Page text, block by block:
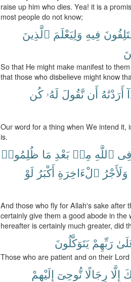
raise up him who dies. Yea! it is a
most people do not know;
فِيهِ وَلِيَعْلَمَ ٱلَّذِينَ
So that He might make manifest to
that those who disbelieve might know
أَرَدْنَٰهُ أَن نَّقُولَ لَهُۥ كُن
Our word for a thing when We intend it,
is.
ٱللَّهِ مِنۢ بَعْدِ مَا ظُلِمُوا۟
وَلَأَجْرُ ٱلْءَاخِرَةِ أَكْبَرُ لَوْ
And those who fly for Allah's sake after
certainly give them a good abode in the
hereafter is certainly much greater, did
رَبِّهِمْ يَتَوَكَّلُونَ
Those who are patient and on their
إِلَّا رِجَالًا نُّوحِىٓ إِلَيْهِمْ